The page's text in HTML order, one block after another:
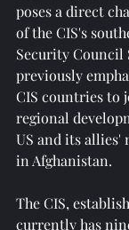
poses a direct
of the CIS's
Security Council
previously
CIS countries to
regional
US and its
in Afghanistan.
The CIS,
currently has